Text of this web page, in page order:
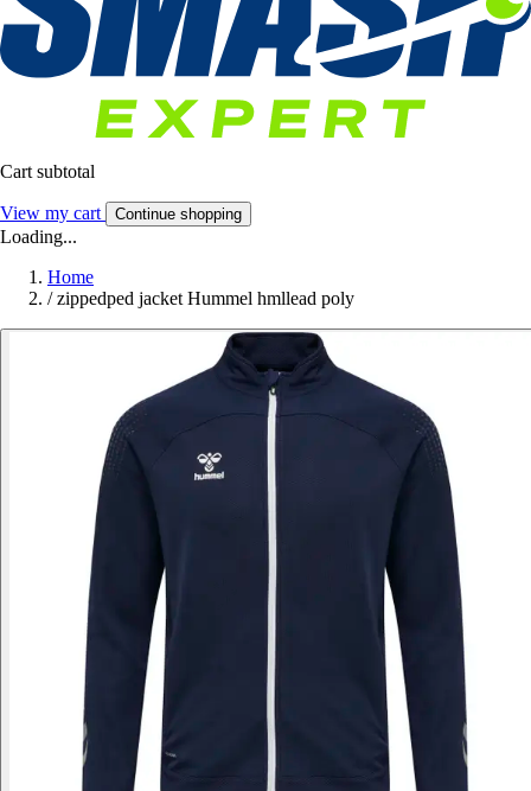
Cart subtotal
View my cart Continue shopping
Loading...
Home
/ zippedped jacket Hummel hmllead poly